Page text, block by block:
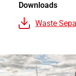
Downloads
Waste